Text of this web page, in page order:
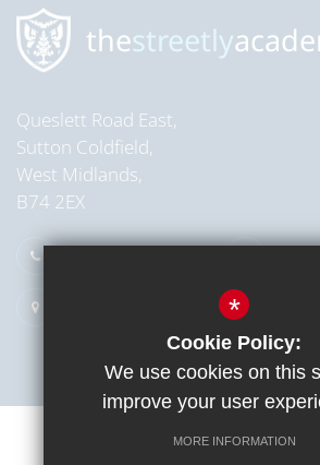
thestreetly
Queslett Road East,
Sutton Coldfield,
West Midlands,
B74 2EX
*
Cookie Policy:
We use cookies on this
improve your user
MORE INFORMATION